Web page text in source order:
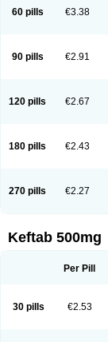
60 pills €3.38
90 pills €2.91
120 pills €2.67
180 pills €2.43
270 pills €2.27
Keftab 500mg
Per Pill
30 pills €2.53